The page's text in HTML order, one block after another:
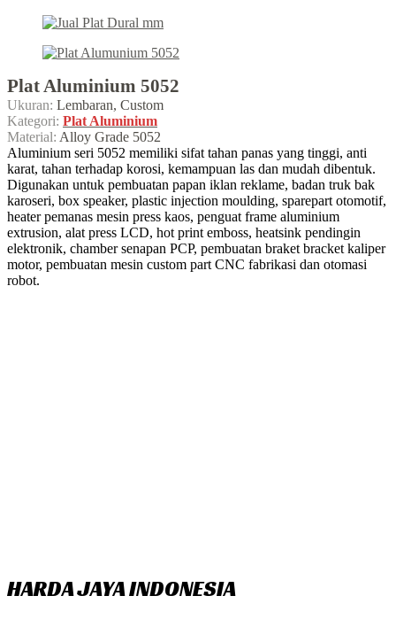
Plat Aluminium 5052
Ukuran: Lembaran, Custom
Kategori: Plat Aluminium
Material: Alloy Grade 5052
Aluminium seri 5052 memiliki sifat tahan panas yang tinggi, anti
karat, tahan terhadap korosi, kemampuan las dan mudah dibentuk.
Digunakan untuk pembuatan papan iklan reklame, badan truk bak
karoseri, box speaker, plastic injection moulding, sparepart otomotif,
heater pemanas mesin press kaos, penguat frame aluminium
extrusion, alat press LCD, hot print emboss, heatsink pendingin
elektronik, chamber senapan PCP, pembuatan braket bracket kaliper
motor, pembuatan mesin custom part CNC fabrikasi dan otomasi
robot.
HARDA JAYA INDONESIA